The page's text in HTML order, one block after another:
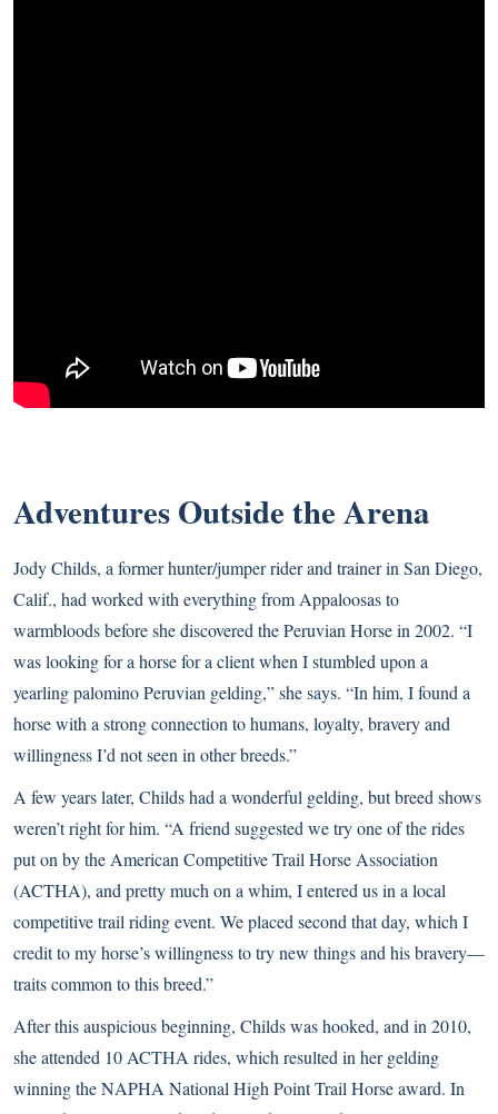
Adventures Outside the Arena
Jody Childs, a former hunter/jumper rider and trainer in San Diego,
Calif., had worked with everything from Appaloosas to
warmbloods before she discovered the Peruvian Horse in 2002. “I
was looking for a horse for a client when I stumbled upon a
yearling palomino Peruvian gelding,” she says. “In him, I found a
horse with a strong connection to humans, loyalty, bravery and
willingness I’d not seen in other breeds.”
A few years later, Childs had a wonderful gelding, but breed shows
weren’t right for him. “A friend suggested we try one of the rides
put on by the American Competitive Trail Horse Association
(ACTHA), and pretty much on a whim, I entered us in a local
competitive trail riding event. We placed second that day, which I
credit to my horse’s willingness to try new things and his bravery—
traits common to this breed.”
After this auspicious beginning, Childs was hooked, and in 2010,
she attended 10 ACTHA rides, which resulted in her gelding
winning the NAPHA National High Point Trail Horse award. In